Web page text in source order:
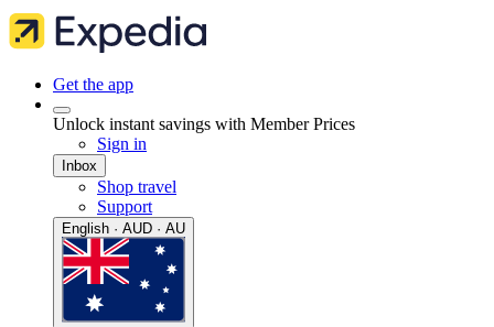
Get the app
Unlock instant savings with Member Prices
Sign in
Inbox
Shop travel
Support
English · AUD · AU